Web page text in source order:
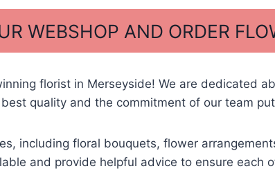
WEBSHOP AND ORDER
florist in Merseyside! We are dedicated
quality and the commitment of our team
including floral bouquets, flower
and provide helpful advice to ensure each